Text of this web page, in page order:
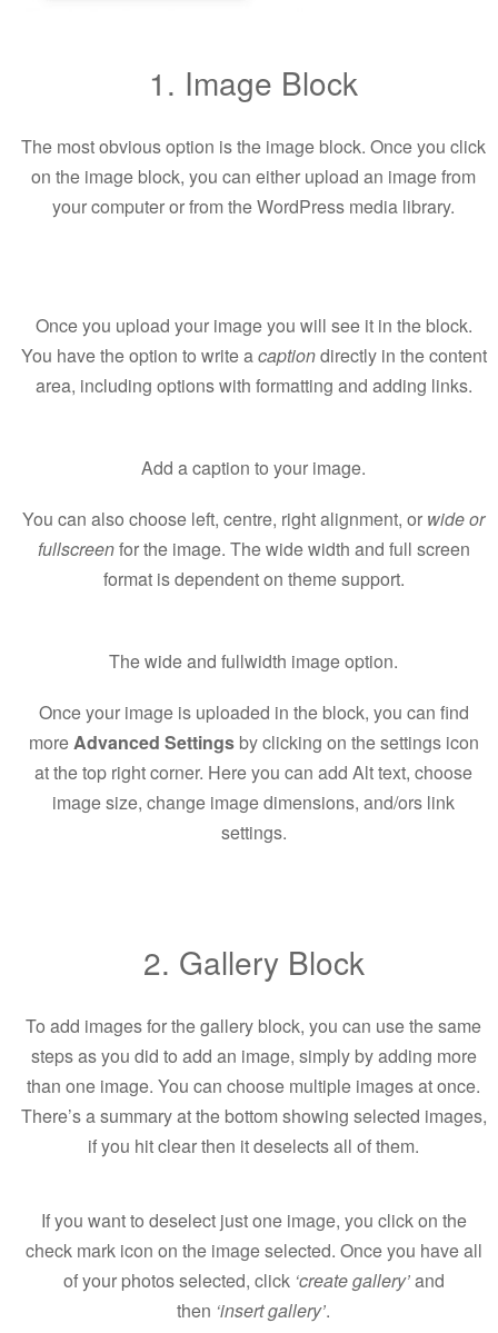
1. Image Block
The most obvious option is the image block. Once you click
on the image block, you can either upload an image from
your computer or from the WordPress media library.
Once you upload your image you will see it in the block.
You have the option to write acaptiondirectly in the content
area, including options with formatting and adding links.
Add a caption to your image.
You can also choose left, centre, right alignment, or wide or
fullscreenfor the image. The wide width and full screen
format is dependent on theme support.
The wide and fullwidth image option.
Once your image is uploaded in the block, you can find
more Advanced Settingsby clicking on the settings icon
at the top right corner. Here you can add Alt text, choose
image size, change image dimensions, and/ors link
settings.
2. Gallery Block
To add images for the gallery block, you can use the same
steps as you did to add an image, simply by adding more
than one image. You can choose multiple images at once.
There’s a summary at the bottom showing selected images,
if you hit clear then it deselects all of them.
If you want to deselect just one image, you click on the
check mark icon on the image selected. Once you have all
of your photos selected, click ‘create gallery’and
then ‘insert gallery’.